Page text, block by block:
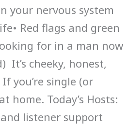
your nervous system
Red flags and green
for in a man now
It’s cheeky, honest,
you’re single (or
home. Today’s Hosts:
listener support